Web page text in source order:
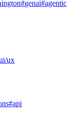
#genai#agentic
ux
#api